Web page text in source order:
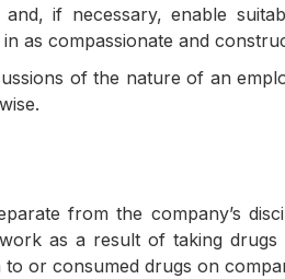
if necessary, enable
as compassionate and
of the nature of an
from the company’s
as a result of taking
or consumed drugs on